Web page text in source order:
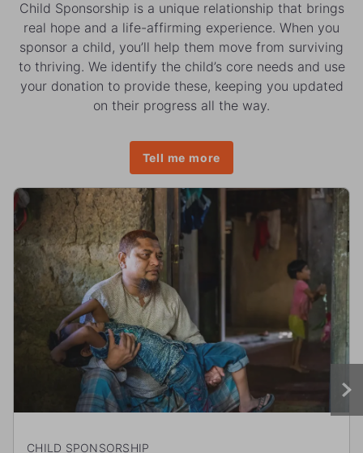
Child Sponsorship is a unique relationship that brings
real hope and a life-affirming experience. When you
sponsor a child, you’ll help them move from surviving
to thriving. We identify the child’s core needs and use
your donation to provide these, keeping you updated
on their progress all the way.
Tell me more
CHILD SPONSORSHIP